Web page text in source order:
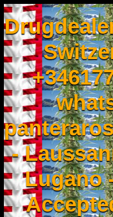
-
Lugano